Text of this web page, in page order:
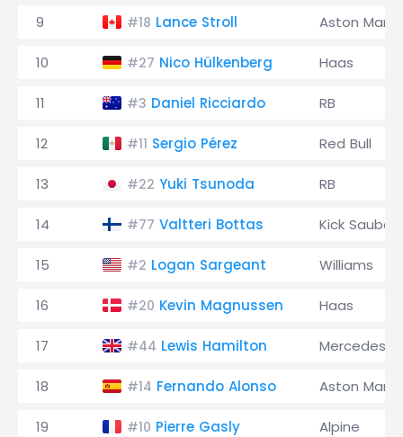
9 #18 Lance Stroll Aston
10 #27 Nico Hülkenberg Haas
11 #3 Daniel Ricciardo RB
12 #11 Sergio Pérez Red Bull
13 #22 Yuki Tsunoda RB
14 #77 Valtteri Bottas Kick Sauber
15 #2 Logan Sargeant Williams
16 #20 Kevin Magnussen Haas
17 #44 Lewis Hamilton Mercedes
18 #14 Fernando Alonso Aston
19 #10 Pierre Gasly Alpine